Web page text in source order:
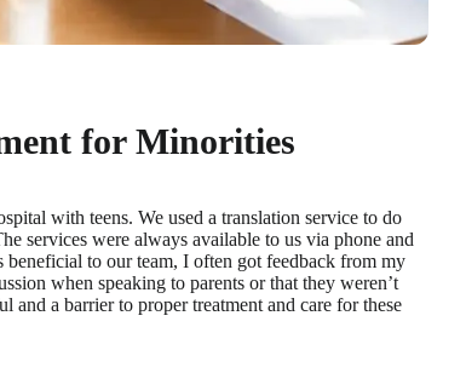
for Minorities
with teens. We used a translation service to do
services were always available to us via phone and
beneficial to our team, I often got feedback from my
when speaking to parents or that they weren’t
a barrier to proper treatment and care for these